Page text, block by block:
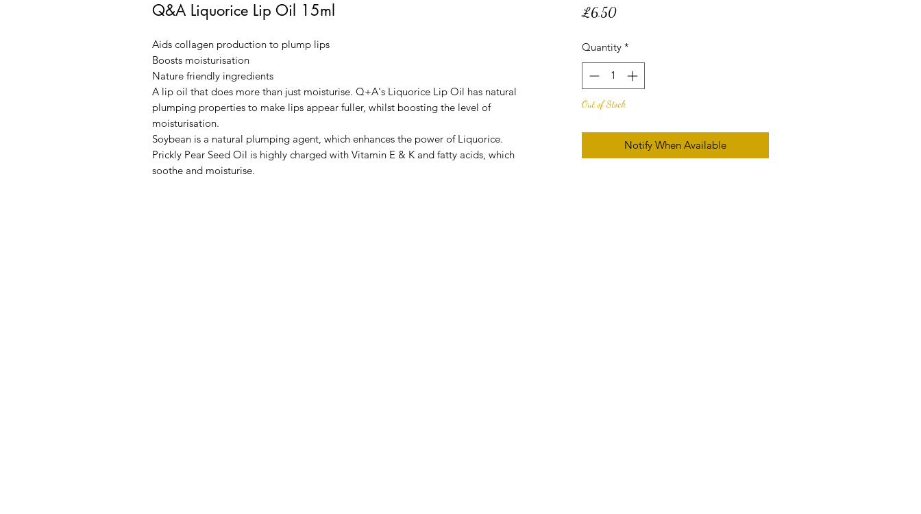
Q&A Liquorice Lip Oil 15ml
Aids collagen production to plump lips
Boosts moisturisation
Nature friendly ingredients
A lip oil that does more than just moisturise. Q+A's Liquorice Lip Oil has natural
plumping properties to make lips appear fuller, whilst boosting the level of
moisturisation.
Soybean is a natural plumping agent, which enhances the power of Liquorice.
Prickly Pear Seed Oil is highly charged with Vitamin E & K and fatty acids, which
soothe and moisturise.
£6.50Price
Quantity *
Out of Stock
Notify When Available